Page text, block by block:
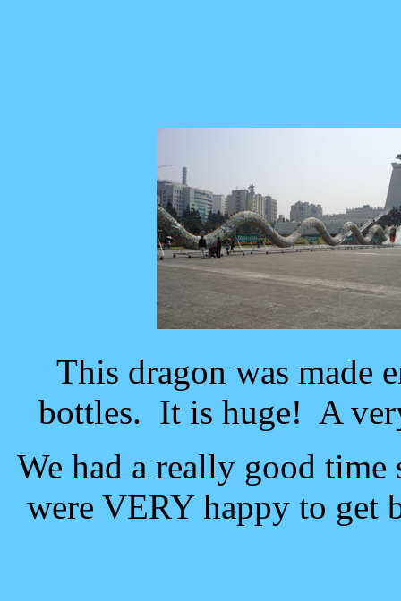
This dragon was made
bottles. It is huge! A
We had a really good
were VERY happy to get